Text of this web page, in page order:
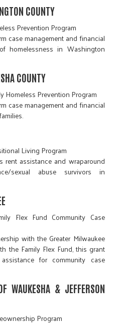
COUNTY
Prevention Program
case management and financial
homelessness in Washington
COUNTY
Homeless Prevention Program
case management and financial
Living Program
rent assistance and wraparound
sexual abuse survivors in
Flex Fund Community Case
with the Greater Milwaukee
the Family Flex Fund, this grant
for community case
WAUKESHA & JEFFERSON
Program